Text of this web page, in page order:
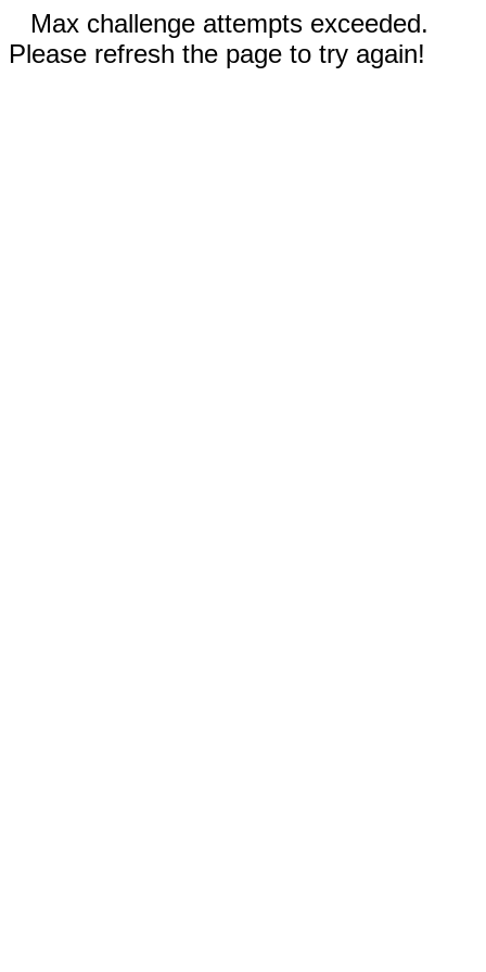
Max challenge attempts exceeded.
Please refresh the page to try again!